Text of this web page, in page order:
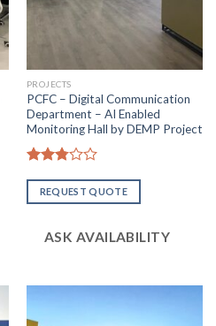
PROJECTS
PCFC – Digital Communication
Department – AI Enabled
Monitoring Hall by DEMP Project
2.82
out of
REQUEST QUOTE
ASK AVAILABILITY